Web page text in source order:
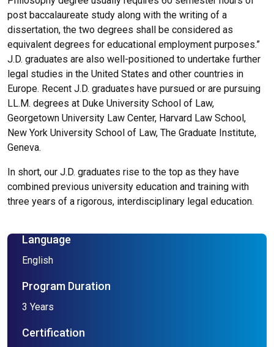
post baccalaureate study along with the writing of a
dissertation, the two degrees shall be considered as
equivalent degrees for educational employment purposes.”
J.D. graduates are also well-positioned to undertake further
legal studies in the United States and other countries in
Europe. Recent J.D. graduates have pursued or are pursuing
LL.M. degrees at Duke University School of Law,
Georgetown University Law Center, Harvard Law School,
New York University School of Law, The Graduate Institute,
Geneva.
In short, our J.D. graduates rise to the top as they have
combined previous university education and training with
three years of a rigorous, interdisciplinary legal education.
Language
English
Program Duration
3 Years
Certification